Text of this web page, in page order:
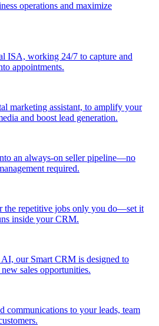
operations and maximize
ISA, working 24/7 to capture and
appointments.
marketing assistant, to amplify your
and boost lead generation.
an always-on seller pipeline—no
required.
the repetitive jobs only you do—set it
inside your CRM.
our Smart CRM is designed to
sales opportunities.
communications to your leads, team